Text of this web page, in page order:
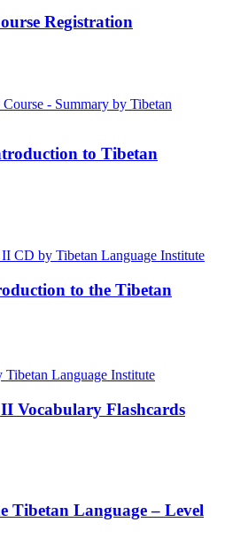
Registration
to Tibetan
to the Tibetan
Vocabulary Flashcards
Tibetan Language – Level